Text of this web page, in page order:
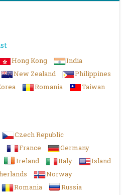
Hong Kong
India
New Zealand
Philippines
Romania
Taiwan
Czech Republic
France
Germany
Ireland Italy
Island
Norway
Romania
Russia